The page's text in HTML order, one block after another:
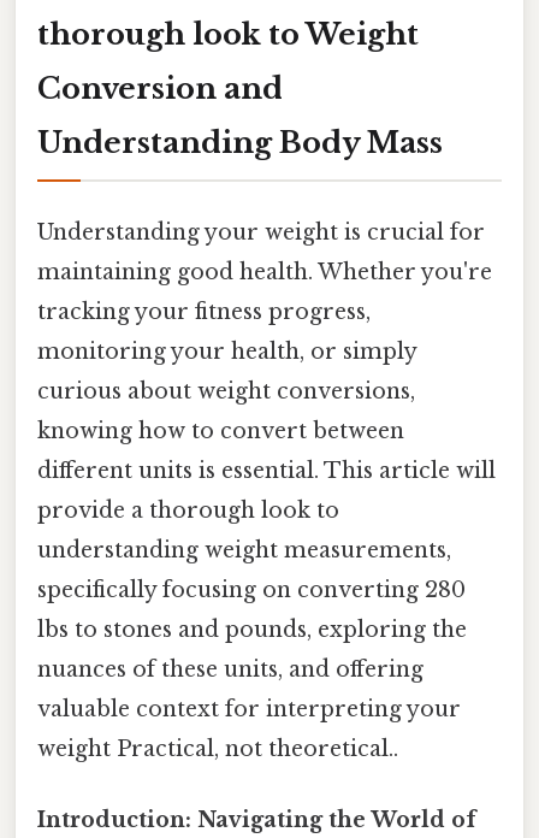
thorough look to Weight
Conversion and
Understanding Body Mass
Understanding your weight is crucial for
maintaining good health. Whether you're
tracking your fitness progress,
monitoring your health, or simply
curious about weight conversions,
knowing how to convert between
different units is essential. This article will
provide a thorough look to
understanding weight measurements,
specifically focusing on converting 280
lbs to stones and pounds, exploring the
nuances of these units, and offering
valuable context for interpreting your
weight Practical, not theoretical..
Introduction: Navigating the World of